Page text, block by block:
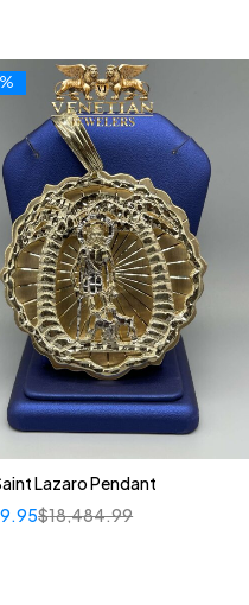
Lazaro Pendant
$18,484.99